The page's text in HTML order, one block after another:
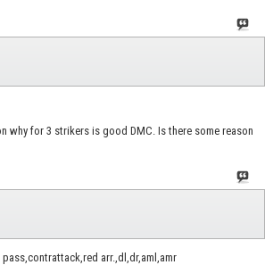
why for 3 strikers is good DMC. Is there some reason
pass,contrattack,red arr.,dl,dr,aml,amr